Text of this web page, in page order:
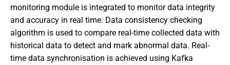
monitoring module is integrated to monitor data integrity
and accuracy in real time. Data consistency checking
algorithm is used to compare real-time collected data with
historical data to detect and mark abnormal data. Real-
time data synchronisation is achieved using Kafka